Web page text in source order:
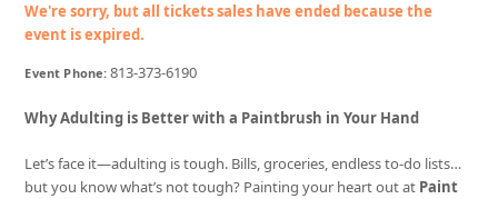
We're sorry, but all tickets sales have ended because the
event is expired.
Event Phone:813-373-6190
Why Adulting is Better with a Paintbrush in Your Hand
Let’s face it—adulting is tough. Bills, groceries, endless to-do lists…
but you know what’s not tough? Painting your heart out at Paint